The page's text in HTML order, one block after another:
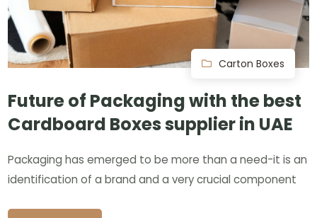
Carton Boxes
Future of Packaging with the best
Cardboard Boxes supplier in UAE
Packaging has emerged to be more than a need-it is an
identification of a brand and a very crucial component